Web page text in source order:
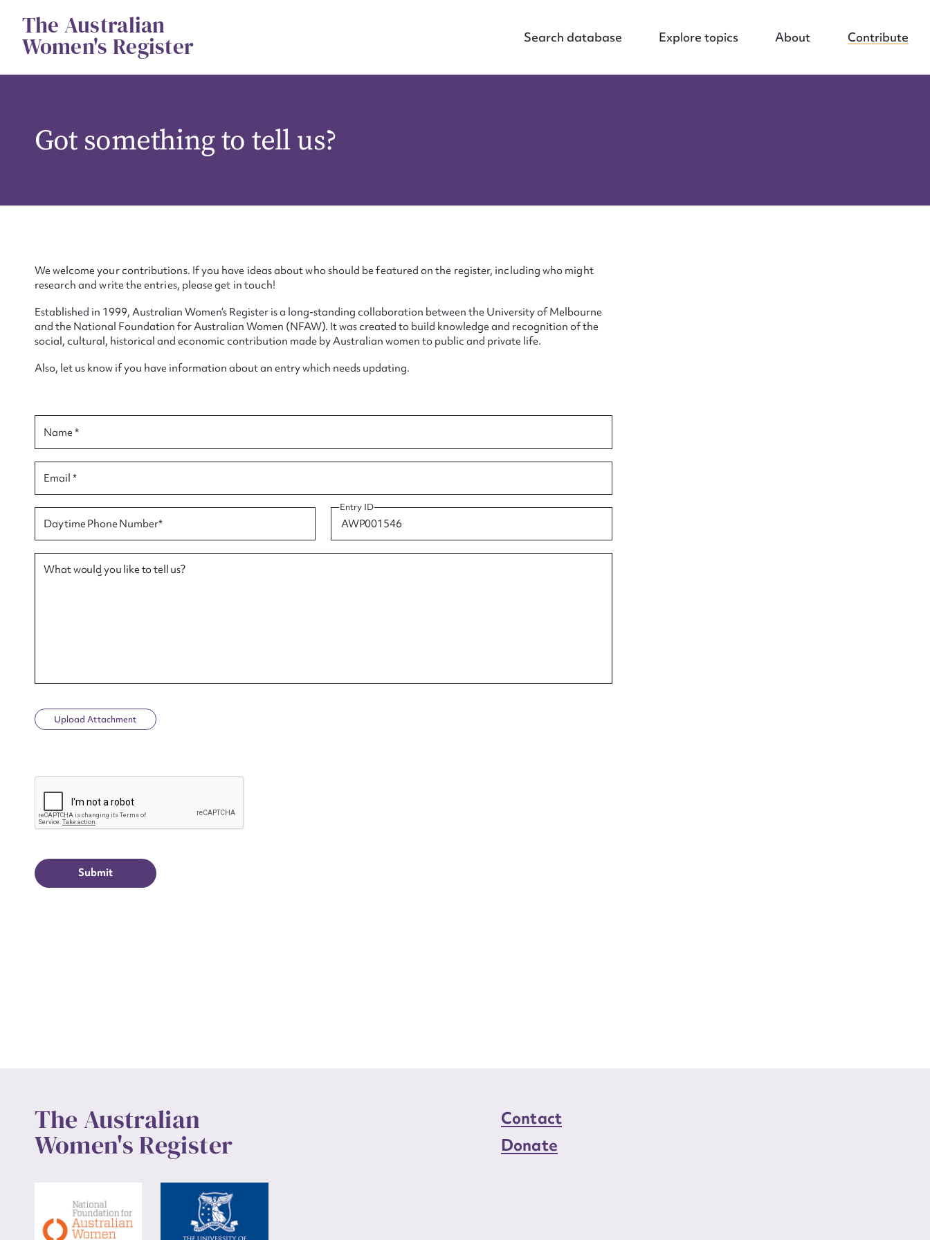
contentThe Australian
Women's Register Search database Explore topics About Contribute
Got something to tell us?
We welcome your contributions. If you have ideas about who should be featured on the register, including who might
research and write the entries, please get in touch!
Established in 1999, Australian Women’s Register is a long-standing collaboration between the University of Melbourne
and the National Foundation for Australian Women (NFAW). It was created to build knowledge and recognition of the
social, cultural, historical and economic contribution made by Australian women to public and private life.
Also, let us know if you have information about an entry which needs updating.
Name *
Email *
Daytime Phone Number*
Entry ID
What would you like to tell us?
Upload Attachment
CAPTCHA
The Australian
Women's Register
Contact
Donate
CSV JSON
First name* Email address*
Form field*